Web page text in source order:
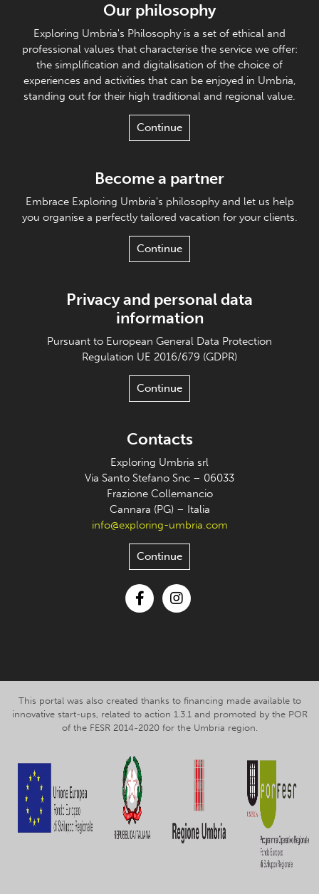
Our philosophy
Exploring Umbria's Philosophy is a set of ethical and
professional values that characterise the service we offer:
the simplification and digitalisation of the choice of
experiences and activities that can be enjoyed in Umbria,
standing out for their high traditional and regional value.
Continue
Become a partner
Embrace Exploring Umbria's philosophy and let us help
you organise a perfectly tailored vacation for your clients.
Continue
Privacy and personal data
information
Pursuant to European General Data Protection
Regulation UE 2016/679 (GDPR)
Continue
Contacts
Exploring Umbria srl
Via Santo Stefano Snc – 06033
Frazione Collemancio
Cannara (PG) – Italia
info@exploring-umbria.com
Continue
This portal was also created thanks to financing made available to
innovative start-ups, related to action 1.3.1 and promoted by the POR
of the FESR 2014-2020 for the Umbria region.